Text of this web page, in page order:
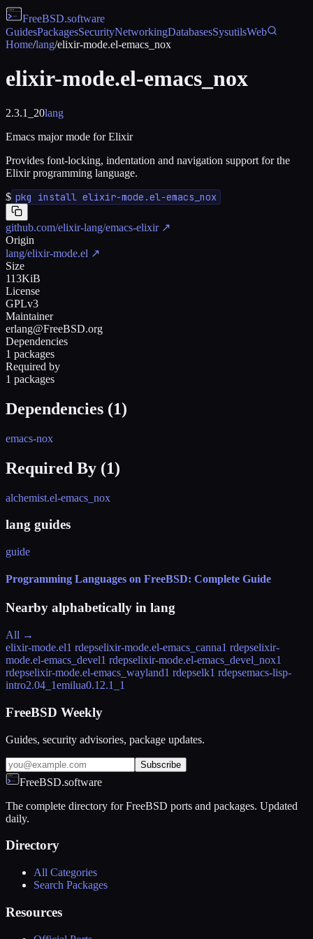
FreeBSD.software
GuidesPackagesSecurityNetworkingDatabasesSysutilsWeb
Home/lang/elixir-mode.el-emacs_nox
elixir-mode.el-emacs_nox
2.3.1_20lang
Emacs major mode for Elixir
Provides font-locking, indentation and navigation support for the
Elixir programming language.
$ pkg install elixir-mode.el-emacs_nox
github.com/elixir-lang/emacs-elixir↗
Origin
lang/elixir-mode.el ↗
Size
113KiB
License
GPLv3
Maintainer
erlang@FreeBSD.org
Dependencies
1 packages
Required by
1 packages
Dependencies (1)
emacs-nox
Required By (1)
alchemist.el-emacs_nox
lang guides
guide
Programming Languages on FreeBSD: Complete Guide
Nearby alphabetically in lang
All →
elixir-mode.el1 rdepselixir-mode.el-emacs_canna1 rdepselixir-
mode.el-emacs_devel1 rdepselixir-mode.el-emacs_devel_nox1
rdepselixir-mode.el-emacs_wayland1 rdepselk1 rdepsemacs-lisp-
intro2.04_1emilua0.12.1_1
FreeBSD Weekly
Guides, security advisories, package updates.
Subscribe
FreeBSD.software
The complete directory for FreeBSD ports and packages. Updated
daily.
Directory
All Categories
Search Packages
Resources